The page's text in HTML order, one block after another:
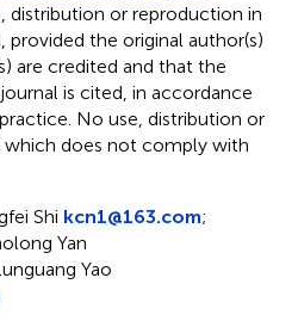
distribution or reproduction in
the original author(s)
are credited and that the
is cited, in accordance
No use, distribution or
does not comply with
Shi kcn1@163.com;
Yan
Yao